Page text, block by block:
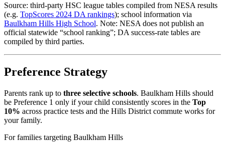
Source: third-party HSC league tables compiled from NESA results
(e.g. TopScores 2024 DA rankings); school information via
Baulkham Hills High School. Note: NESA does not publish an
official statewide “school ranking”; DA success-rate tables are
compiled by third parties.
Preference Strategy
Parents rank up to three selective schools. Baulkham Hills should
be Preference 1 only if your child consistently scores in the Top
10% across practice tests and the Hills District commute works for
your family.
For families targeting Baulkham Hills